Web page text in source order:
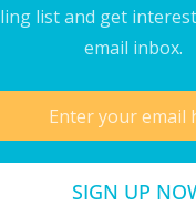
list and get
email inbox.
Step into the world
mom that your family